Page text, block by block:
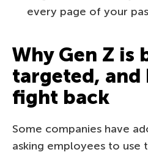
every page of your
Why Gen Z is
targeted, and
fight back
Some companies have
asking employees to use